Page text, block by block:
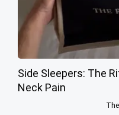
Side Sleepers: The
Neck Pain